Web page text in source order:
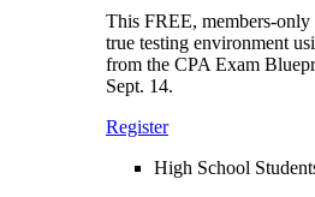
This FREE, members-
true testing environment
from the CPA Exam
Sept. 14.
Register
High School